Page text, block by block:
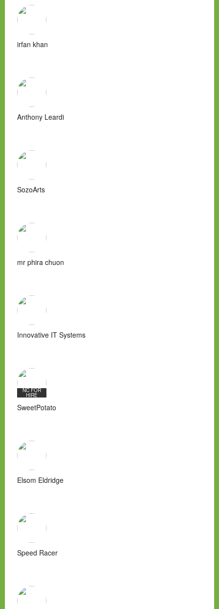
irfan khan
Anthony Leardi
SozoArts
mr phira chuon
Innovative IT Systems
NC FOR
HIRE
SweetPotato
Elsom Eldridge
Speed Racer